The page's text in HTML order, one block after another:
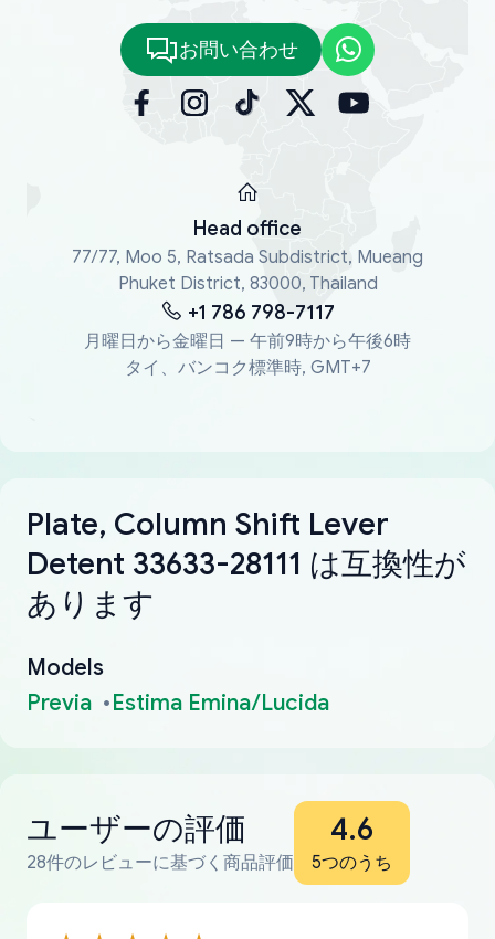
お問い合わせ
Head office
77/77, Moo 5, Ratsada Subdistrict, Mueang
Phuket District, 83000, Thailand
+1 786 798-7117
月曜日から金曜日 — 午前9時から午後6時
タイ、バンコク標準時, GMT+7
Plate, Column Shift Lever
Detent 33633-28111 は互換性が
あります
Models
Previa
Estima Emina/Lucida
ユーザーの評価
28件のレビューに基づく商品評価
4.6
5つのうち